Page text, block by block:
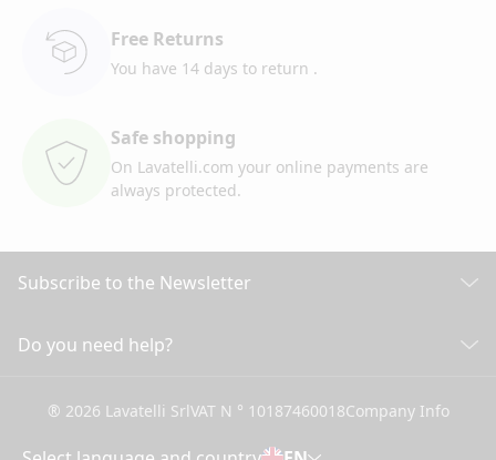
Free Returns
You have 14 days to return .
Safe shopping
On Lavatelli.com your online payments are
always protected.
Subscribe to the Newsletter
Do you need help?
General conditions of Sale
® 2026 Lavatelli SrlVAT N ° 10187460018Company Info